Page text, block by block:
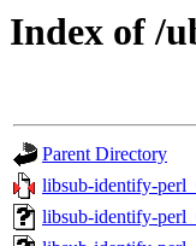
Index of /
Parent Directory
libsub-identify-
libsub-identify-